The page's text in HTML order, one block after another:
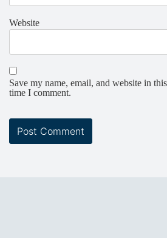
Website
Save my name, email, and website in
time I comment.